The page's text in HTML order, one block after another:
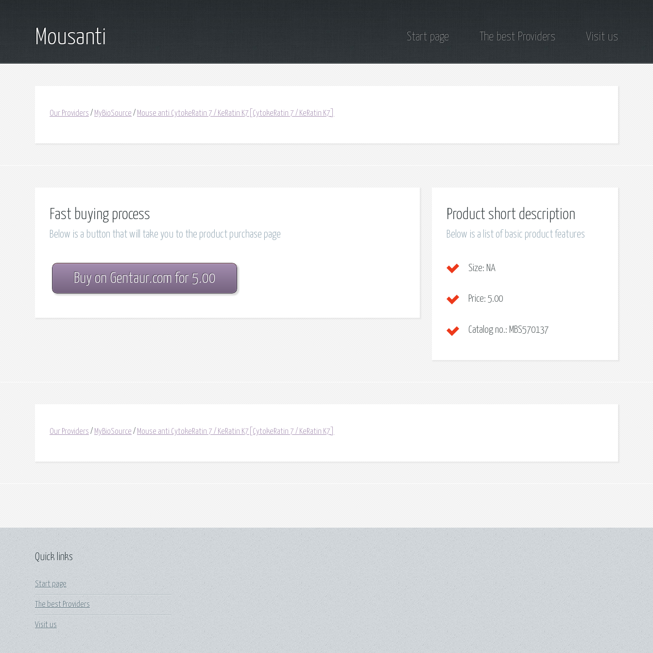
Mousanti Start page The best Providers Visit us
Our Providers / MyBioSource / Mouse anti CytokeRatin 7 / KeRatin K7[CytokeRatin 7 / KeRatin K7]
Fast buying process
Below is a button that will take you to the product purchase page
Buy on Gentaur.com for 5.00
Product short description
Below is a list of basic product features
Size: NA
Price: 5.00
Catalog no.: MBS570137
Our Providers / MyBioSource / Mouse anti CytokeRatin 7 / KeRatin K7[CytokeRatin 7 / KeRatin K7]
Quick links
Start page
The best Providers
Visit us